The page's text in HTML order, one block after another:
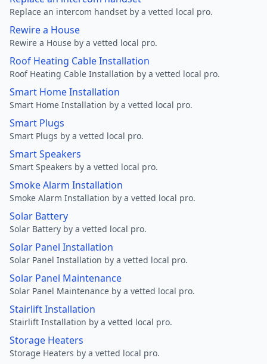
Replace an intercom handset by a vetted local pro.
Rewire a House
Rewire a House by a vetted local pro.
Roof Heating Cable Installation
Roof Heating Cable Installation by a vetted local pro.
Smart Home Installation
Smart Home Installation by a vetted local pro.
Smart Plugs
Smart Plugs by a vetted local pro.
Smart Speakers
Smart Speakers by a vetted local pro.
Smoke Alarm Installation
Smoke Alarm Installation by a vetted local pro.
Solar Battery
Solar Battery by a vetted local pro.
Solar Panel Installation
Solar Panel Installation by a vetted local pro.
Solar Panel Maintenance
Solar Panel Maintenance by a vetted local pro.
Stairlift Installation
Stairlift Installation by a vetted local pro.
Storage Heaters
Storage Heaters by a vetted local pro.